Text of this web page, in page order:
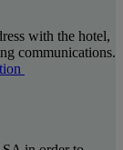
with the hotel,
communications.